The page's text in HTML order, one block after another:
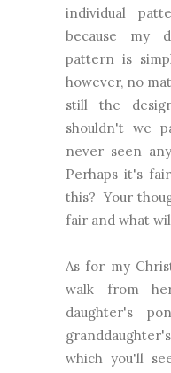
individual
because my
pattern is
however, no
still the
shouldn't we
never seen
Perhaps it's
this? Your
fair and what
As for my
walk from
daughter's
which you'll